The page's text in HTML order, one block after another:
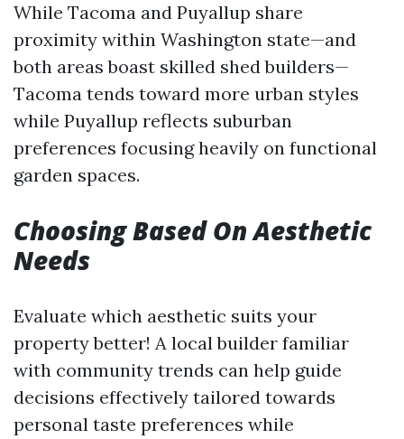
While Tacoma and Puyallup share
proximity within Washington state—and
both areas boast skilled shed builders—
Tacoma tends toward more urban styles
while Puyallup reflects suburban
preferences focusing heavily on functional
garden spaces.
Choosing Based On Aesthetic
Needs
Evaluate which aesthetic suits your
property better! A local builder familiar
with community trends can help guide
decisions effectively tailored towards
personal taste preferences while